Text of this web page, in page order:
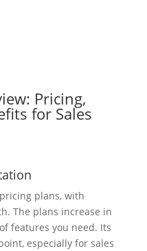
Pricing,
for Sales
plans, with
The plans increase in
features you need. Its
especially for sales